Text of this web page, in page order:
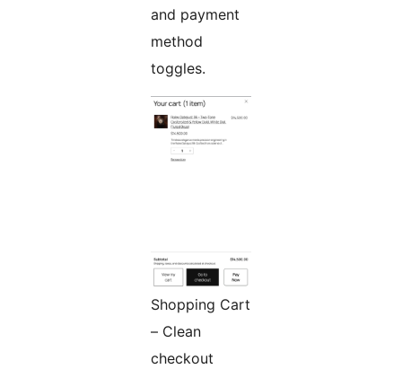
and payment
method
toggles.
Shopping Cart
– Clean
checkout